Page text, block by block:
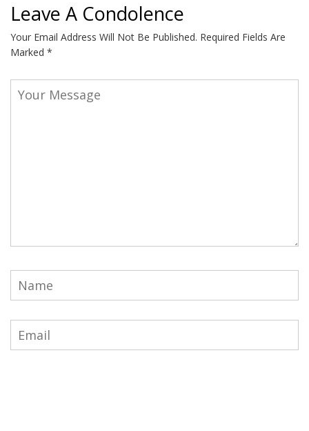
Leave A Condolence
Your Email Address Will Not Be Published. Required Fields Are
Marked *